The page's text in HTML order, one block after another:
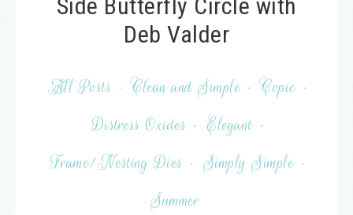
Side Butterfly Circle with
Deb Valder
All Posts · Clean and Simple · Copic ·
Distress Oxides · Elegant ·
Frame/Nesting Dies · Simply Simple ·
Summer